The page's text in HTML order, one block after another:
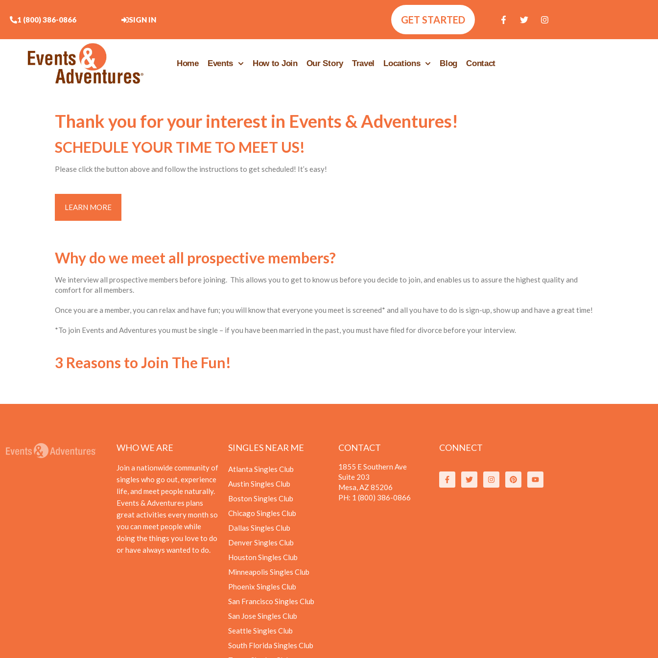
1 (800) 386-0866 SIGN IN GET STARTED
Home Events How to Join Our Story Travel Locations Blog Contact
Thank you for your interest in Events & Adventures!
SCHEDULE YOUR TIME TO MEET US!
Please click the button above and follow the instructions to get scheduled! It’s easy!
LEARN MORE
Why do we meet all prospective members?
We interview all prospective members before joining. This allows you to get to know us before you decide to join, and enables us to assure the highest quality and
comfort for all members.
Once you are a member, you can relax and have fun; you will know that everyone you meet is screened* and all you have to do is sign-up, show up and have a great time!
*To join Events and Adventures you must be single – if you have been married in the past, you must have filed for divorce before your interview.
3 Reasons to Join The Fun!
WHO WE ARE
Join a nationwide community of
singles who go out, experience
life, and meet people naturally.
Events & Adventures plans
great activities every month so
you can meet people while
doing the things you love to do
or have always wanted to do.
SINGLES NEAR ME
Atlanta Singles Club
Austin Singles Club
Boston Singles Club
Chicago Singles Club
Dallas Singles Club
Denver Singles Club
Houston Singles Club
Minneapolis Singles Club
Phoenix Singles Club
San Francisco Singles Club
San Jose Singles Club
Seattle Singles Club
South Florida Singles Club
CONTACT
1855 E Southern Ave
Suite 203
Mesa, AZ 85206
PH: 1 (800) 386-0866
CONNECT